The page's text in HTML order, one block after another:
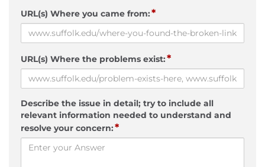
URL(s) Where you came from:*
URL(s) Where the problems exist:*
Describe the issue in detail; try to include all
relevant information needed to understand and
resolve your concern:*